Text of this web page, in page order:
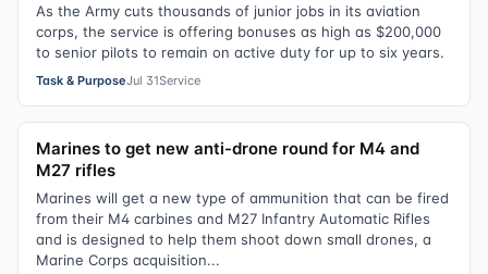
As the Army cuts thousands of junior jobs in its aviation
corps, the service is offering bonuses as high as $200,000
to senior pilots to remain on active duty for up to six years.
Task & PurposeJul 31Service
Marines to get new anti-drone round for M4 and
M27 rifles
Marines will get a new type of ammunition that can be fired
from their M4 carbines and M27 Infantry Automatic Rifles
and is designed to help them shoot down small drones, a
Marine Corps acquisition...